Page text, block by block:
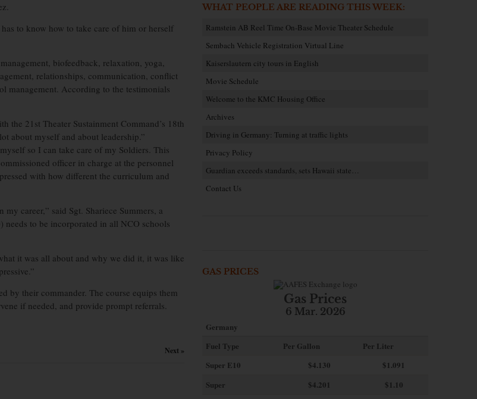
to know how to take care of him or herself
biofeedback, relaxation, yoga,
relationships, communication, conflict
management. According to the testimonials
the 21st Theater Sustainment Command’s 18th
about myself and about leadership.”
so I can take care of my Soldiers. This
officer in charge at the personnel
with how different the curriculum and
career,” said Sgt. Shariece Summers, a
needs to be incorporated in all NCO schools
it was all about and why we did it, it was like
by their commander. The course equips them
if needed, and provide prompt referrals.
Next »
WHAT PEOPLE ARE READING THIS WEEK:
Ramstein AB Reel Time On-Base Movie Theater Schedule
Sembach Vehicle Registration Virtual Line
Kaiserslautern city tours in English
Movie Schedule
Welcome to the KMC Housing Office
Archives
Driving in Germany: Turning at traffic lights
Privacy Policy
Guardian exceeds standards, sets Hawaii state…
Contact Us
GAS PRICES
Gas Prices
6 Mar. 2026
Germany
Fuel Type
Per Gallon
Per Liter
Super E10
$4.130
$1.091
Super
$4.201
$1.10